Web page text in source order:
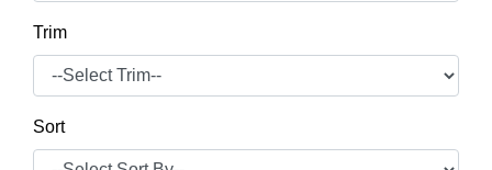
Trim
Sort